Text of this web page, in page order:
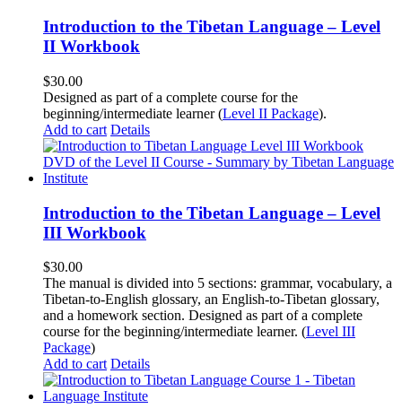
Introduction to the Tibetan Language – Level
II Workbook
$30.00
Designed as part of a complete course for the
beginning/intermediate learner (Level II Package).
Add to cart Details
Introduction to the Tibetan Language – Level
III Workbook
$30.00
The manual is divided into 5 sections: grammar, vocabulary, a
Tibetan-to-English glossary, an English-to-Tibetan glossary,
and a homework section. Designed as part of a complete
course for the beginning/intermediate learner. (Level III
Package)
Add to cart Details